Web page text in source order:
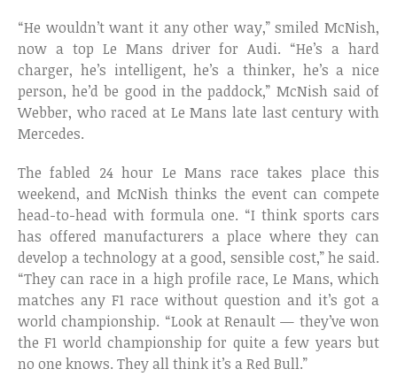
“He wouldn’t want it any other way,” smiled McNish,
now a top Le Mans driver for Audi. “He’s a hard
charger, he’s intelligent, he’s a thinker, he’s a nice
person, he’d be good in the paddock,” McNish said of
Webber, who raced at Le Mans late last century with
Mercedes.
The fabled 24 hour Le Mans race takes place this
weekend, and McNish thinks the event can compete
head-to-head with formula one. “I think sports cars
has offered manufacturers a place where they can
develop a technology at a good, sensible cost,” he said.
“They can race in a high profile race, Le Mans, which
matches any F1 race without question and it’s got a
world championship. “Look at Renault — they’ve won
the F1 world championship for quite a few years but
no one knows. They all think it’s a Red Bull.”